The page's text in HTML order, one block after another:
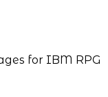
for IBM RPG